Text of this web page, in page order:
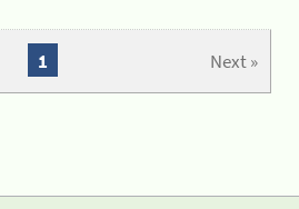
Next »
1